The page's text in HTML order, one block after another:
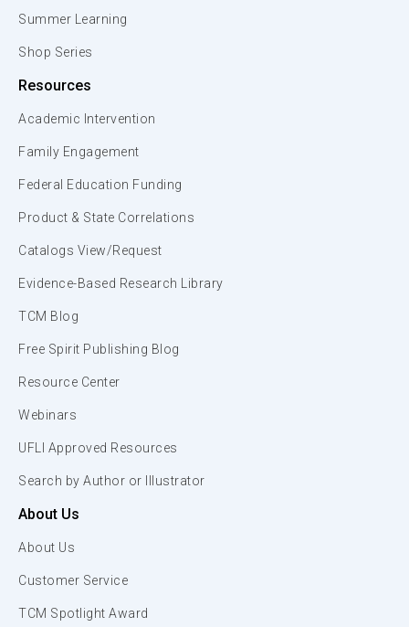
Summer Learning
Shop Series
Resources
Academic Intervention
Family Engagement
Federal Education Funding
Product & State Correlations
Catalogs View/Request
Evidence-Based Research Library
TCM Blog
Free Spirit Publishing Blog
Resource Center
Webinars
UFLI Approved Resources
Search by Author or Illustrator
About Us
About Us
Customer Service
TCM Spotlight Award